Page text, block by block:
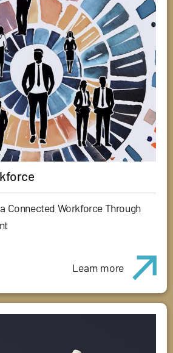
Connected Workforce Through
Learn more